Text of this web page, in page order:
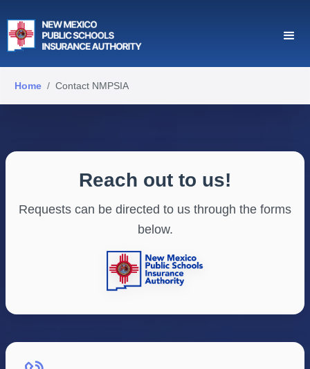
Home Contact NMPSIA
Reach out to us!
Requests can be directed to us through the forms
below.